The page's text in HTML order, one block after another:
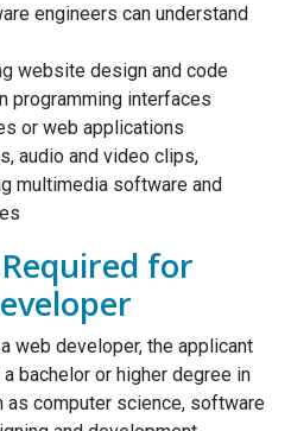
engineers can understand
website design and code
programming interfaces
or web applications
audio and video clips,
multimedia software and
for
web developer, the applicant
bachelor or higher degree in
as computer science, software